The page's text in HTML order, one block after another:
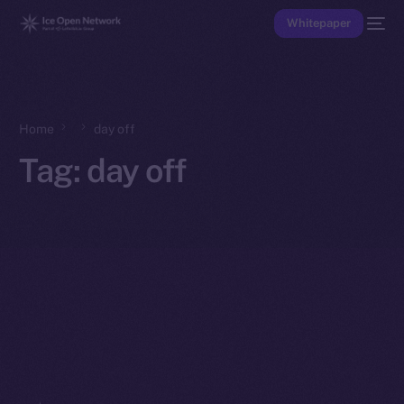
Whitepaper
Home day off
Tag: day off